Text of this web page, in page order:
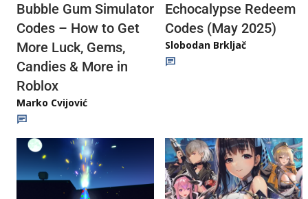
Bubble Gum Simulator
Codes – How to Get
More Luck, Gems,
Candies & More in
Roblox
Marko Cvijović
Echocalypse Redeem
Codes (May 2025)
Slobodan Brkljač